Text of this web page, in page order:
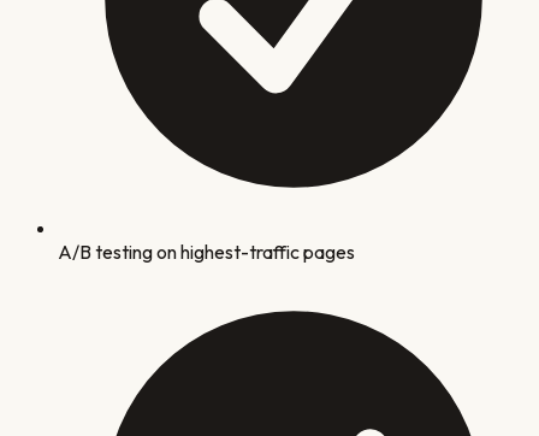
A/B testing on highest-traffic pages